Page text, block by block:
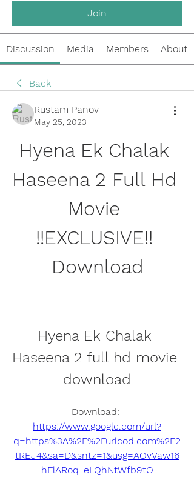
Join
Discussion Media Members About
Back
Rustam Panov
May 25, 2023
Hyena Ek Chalak
Haseena 2 Full Hd
Movie
!!EXCLUSIVE!!
Download
Hyena Ek Chalak
Haseena 2 full hd movie
download
https://www.google.com/url?
q=https%3A%2F%2Furlcod.com%2F2
tREJ4&sa=D&sntz=1&usg=AOvVaw16
hFlARoq_eLQhNtWfb9tO